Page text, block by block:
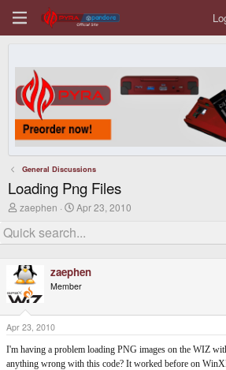
General Discussions
Loading Png Files
T
r
e
d
s
t
a
r
t
e
r
zaephen
S
r
a
t
Apr 23, 2010
zaephen
Member
Apr 23, 2010
I'm having a problem loading PNG images on the WIZ
anything wrong with this code? It worked before on